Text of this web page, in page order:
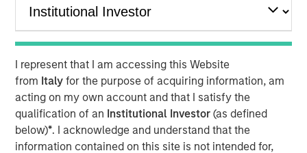
I represent that I am accessing this Website
from Italyfor the purpose of acquiring information, am
acting on my own account and that I satisfy the
qualification of an Institutional Investor(as defined
below)*. I acknowledge and understand that the
information contained on this site is not intended for,
Drehle Corporation (“von Drehle,” or the “Company”), a
products.
“We are pleased to support von Drehle in this
comprehensive recapitalization of the Company’s
balance sheet and look forward to a successful
partnership over the coming years,” said Ashwin
Krishnan, Managing Director and a Portfolio Manager of